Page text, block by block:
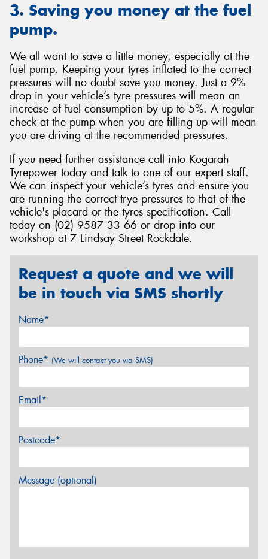
3. Saving you money at the fuel
pump.
We all want to save a little money, especially at the
fuel pump. Keeping your tyres inflated to the correct
pressures will no doubt save you money. Just a 9%
drop in your vehicle’s tyre pressures will mean an
increase of fuel consumption by up to 5%. A regular
check at the pump when you are filling up will mean
you are driving at the recommended pressures.
If you need further assistance call into Kogarah
Tyrepower today and talk to one of our expert staff.
We can inspect your vehicle’s tyres and ensure you
are running the correct trye pressures to that of the
vehicle's placard or the tyres specification. Call
today on (02) 9587 33 66 or drop into our
workshop at 7 Lindsay Street Rockdale.
Request a quote and we will
be in touch via SMS shortly
Name*
Phone* (We will contact you via SMS)
Email*
Postcode*
Message (optional)